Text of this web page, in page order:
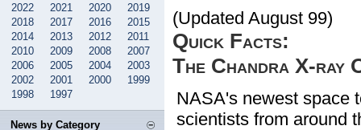
2022
2021 2020
2019
2018
2017 2016
2015
2014
2013 2012
2011
2010
2009 2008
2007
2006
2005 2004
2003
2002
2001 2000
1999
1998
1997
News by Category
(Updated August 99)
Quick Facts:
The Chandra X-ray
NASA's newest space
scientists from around